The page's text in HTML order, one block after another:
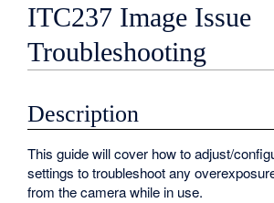
ITC237 Image Issue
Troubleshooting
Description
This guide will cover how to adjust/
settings to troubleshoot any
from the camera while in use.